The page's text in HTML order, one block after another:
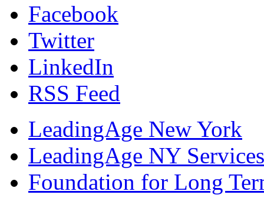
Facebook
Twitter
LinkedIn
RSS Feed
LeadingAge New York
LeadingAge NY
Foundation for Long